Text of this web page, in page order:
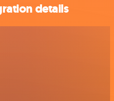
details